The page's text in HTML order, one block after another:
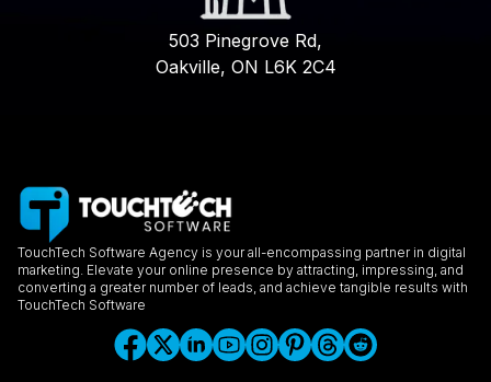
503 Pinegrove Rd,
Oakville, ON L6K 2C4
TouchTech Software Agency is your all-encompassing partner in digital
marketing. Elevate your online presence by attracting, impressing, and
converting a greater number of leads, and achieve tangible results with
TouchTech Software